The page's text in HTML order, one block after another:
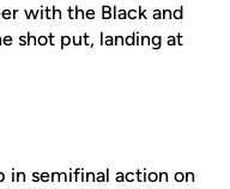
with the Black and
shot put, landing at
in semifinal action on